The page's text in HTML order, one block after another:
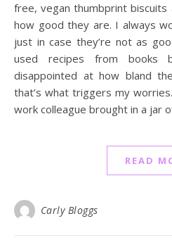
free, vegan thumbprint biscuits
how good they are. I always
just in case they’re not as
used recipes from books
disappointed at how bland
that’s what triggers my
work colleague brought in a jar
READ
Carly Bloggs